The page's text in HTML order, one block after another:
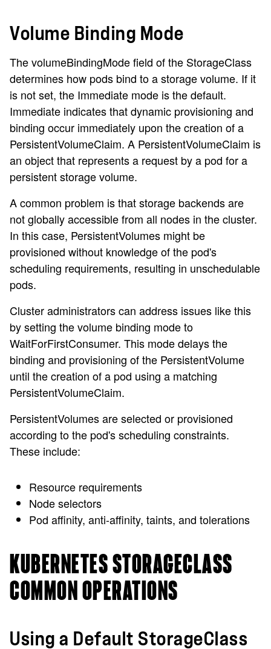
Volume Binding Mode
The volumeBindingMode field of the StorageClass
determines how pods bind to a storage volume. If it
is not set, the Immediate mode is the default.
Immediate indicates that dynamic provisioning and
binding occur immediately upon the creation of a
PersistentVolumeClaim. A PersistentVolumeClaim is
an object that represents a request by a pod for a
persistent storage volume.
A common problem is that storage backends are
not globally accessible from all nodes in the cluster.
In this case, PersistentVolumes might be
provisioned without knowledge of the pod's
scheduling requirements, resulting in unschedulable
pods.
Cluster administrators can address issues like this
by setting the volume binding mode to
WaitForFirstConsumer. This mode delays the
binding and provisioning of the PersistentVolume
until the creation of a pod using a matching
PersistentVolumeClaim.
PersistentVolumes are selected or provisioned
according to the pod's scheduling constraints.
These include:
Resource requirements
Node selectors
Pod affinity, anti-affinity, taints, and tolerations
KUBERNETES STORAGECLASS
COMMON OPERATIONS
Using a Default StorageClass